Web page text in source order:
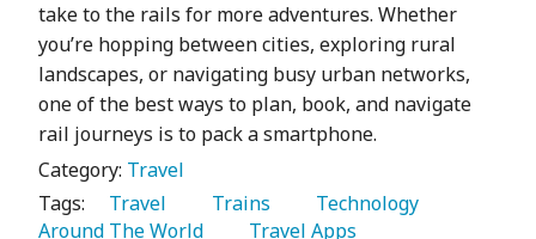
take to the rails for more adventures. Whether
you’re hopping between cities, exploring rural
landscapes, or navigating busy urban networks,
one of the best ways to plan, book, and navigate
rail journeys is to pack a smartphone.
Category: Travel
Tags:
   Travel
   Trains
Around The World